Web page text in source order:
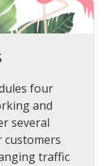
four
and
several
customers
traffic